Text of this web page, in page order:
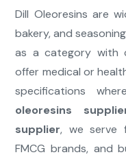
Dill Oleoresins are
bakery, and
as a category with
offer medical or
specifications
oleoresins
supplier, we serve
FMCG brands, and